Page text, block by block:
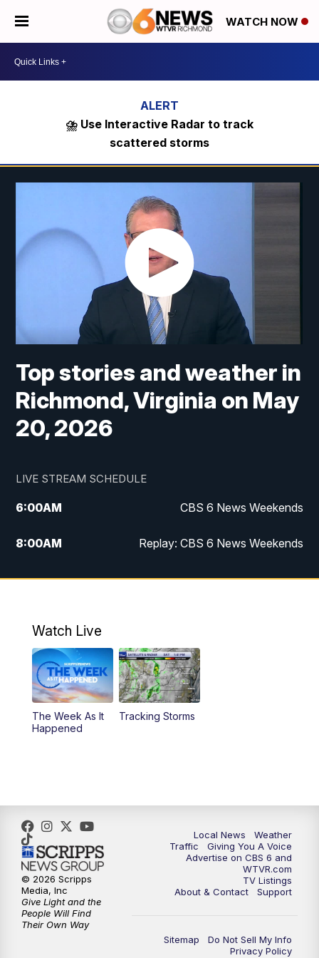
WATCH NOW
⛈️ Use Interactive Radar to track
scattered storms
Top stories and weather in
Richmond, Virginia on May
20, 2026
LIVE STREAM SCHEDULE
6:00AM CBS 6 News Weekends
8:00AM Replay: CBS 6 News Weekends
6:25PM CBS 6 News at 6:30 p.m.
11:00PM CBS 6 News at 11 p.m.
11:35PM Replay: CBS 6 News at 11 p.m.
Watch Live
The Week As It
Happened
Tracking Storms
Local News
Weather
Traffic
Giving You A Voice
Advertise on CBS 6 and
WTVR.com
TV Listings
About & Contact
Support
Sitemap
Do Not Sell My Info
Privacy Policy
© 2026 Scripps
Media, Inc
Give Light and the
People Will Find
Their Own Way